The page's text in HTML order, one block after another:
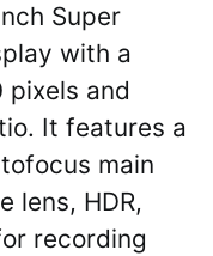
Super
with a
pixels and
It features a
main
lens, HDR,
recording